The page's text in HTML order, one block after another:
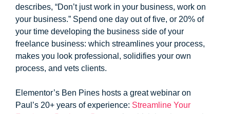
describes, “Don’t just work in your business, work on
your business.” Spend one day out of five, or 20% of
your time developing the business side of your
freelance business: which streamlines your process,
makes you look professional, solidifies your own
process, and vets clients.
Elementor’s Ben Pines hosts a great webinar on
Paul’s 20+ years of experience: Streamline Your